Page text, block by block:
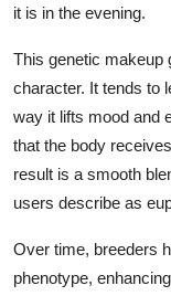
it is in the evening.
This genetic makeup
character. It tends to
way it lifts mood and
that the body
result is a smooth
users describe as
Over time, breeders
phenotype,